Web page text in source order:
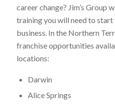
career change? Jim’s Group
training you will need to start
business. In the Northern
franchise opportunities
locations:
Darwin
Alice Springs